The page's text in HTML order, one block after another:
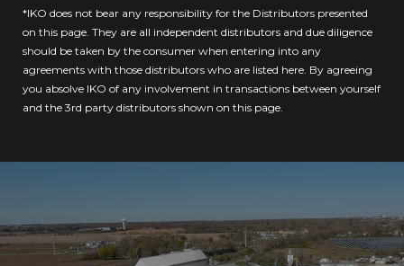
*IKO does not bear any responsibility for the Distributors presented
on this page. They are all independent distributors and due diligence
should be taken by the consumer when entering into any
agreements with those distributors who are listed here. By agreeing
you absolve IKO of any involvement in transactions between yourself
and the 3rd party distributors shown on this page.